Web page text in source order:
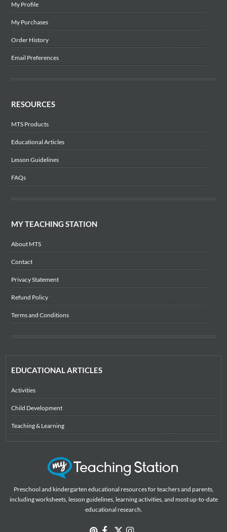
My Profile
My Purchases
Order History
Email Preferences
RESOURCES
MTS Products
Educational Articles
Lesson Guidelines
FAQs
MY TEACHING STATION
About MTS
Contact
Privacy Statement
Refund Policy
Terms and Conditions
EDUCATIONAL ARTICLES
Activities
Child Development
Teaching & Learning
Preschool and kindergarten educational resources for teachers and parents,
including worksheets, lesson guidelines, learning activities, and most up-to-date
educational research.